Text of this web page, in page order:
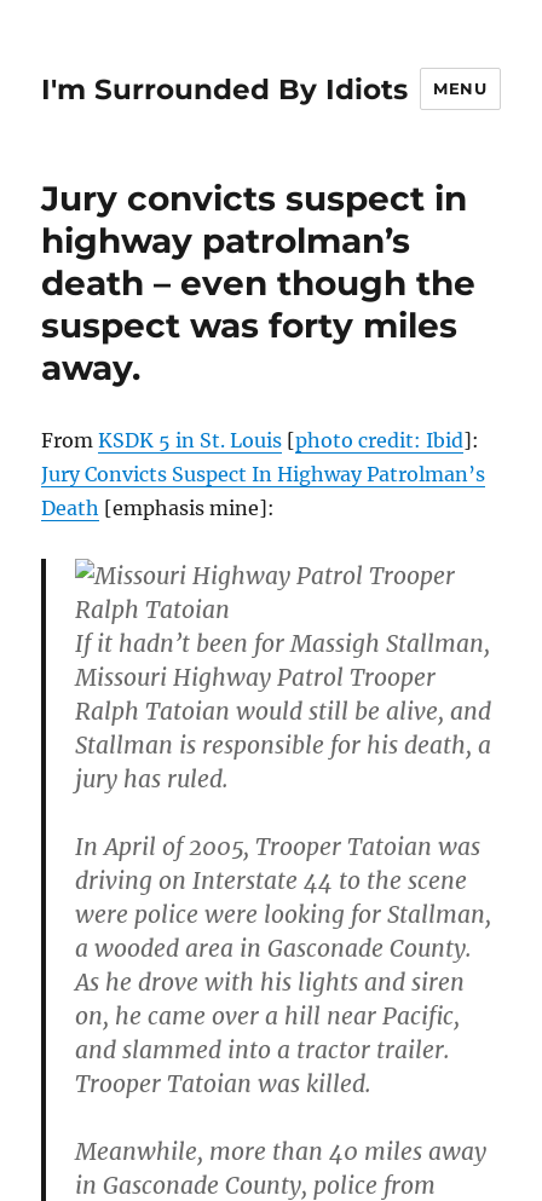
I'm Surrounded By Idiots MENU
Jury convicts suspect in
highway patrolman’s
death – even though the
suspect was forty miles
away.
FromKSDK 5 in St. Louis [photo credit: Ibid]:
Jury Convicts Suspect In Highway Patrolman’s
Death [emphasis mine]:
If it hadn’t been for Massigh Stallman,
Missouri Highway Patrol Trooper
Ralph Tatoian would still be alive, and
Stallman is responsible for his death, a
jury has ruled.
In April of 2005, Trooper Tatoian was
driving on Interstate 44 to the scene
were police were looking for Stallman,
a wooded area in Gasconade County.
As he drove with his lights and siren
on, he came over a hill near Pacific,
and slammed into a tractor trailer.
Trooper Tatoian was killed.
Meanwhile, more than 40 miles away
in Gasconade County, police from